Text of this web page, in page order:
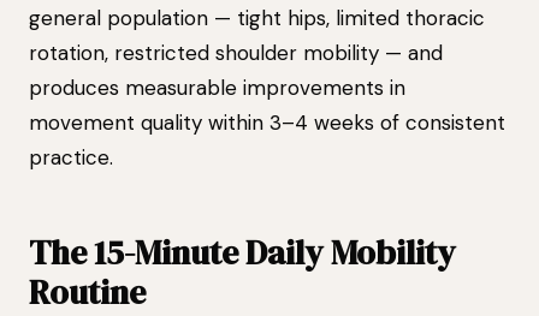
general population — tight hips, limited thoracic
rotation, restricted shoulder mobility — and
produces measurable improvements in
movement quality within 3–4 weeks of consistent
practice.
The 15-Minute Daily Mobility
Routine